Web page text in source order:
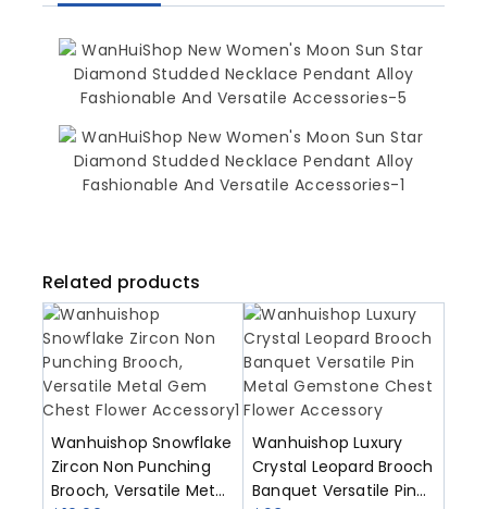
Related products
Wanhuishop Snowflake
Zircon Non Punching
Brooch, Versatile Metal
Wanhuishop Luxury
Crystal Leopard Brooch
Banquet Versatile Pin